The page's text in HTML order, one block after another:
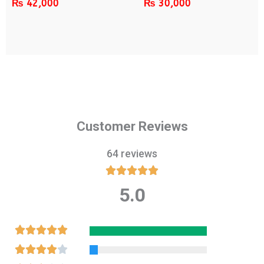
₨ 42,000 ₨ 30,000
Customer Reviews
64 reviews

out
5.0
Rated
 Rated